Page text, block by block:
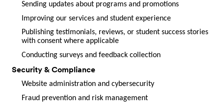
Sending updates about programs and promotions
Improving our services and student experience
Publishing testimonials, reviews, or student success stories
with consent where applicable
Conducting surveys and feedback collection
Security & Compliance
Website administration and cybersecurity
Fraud prevention and risk management